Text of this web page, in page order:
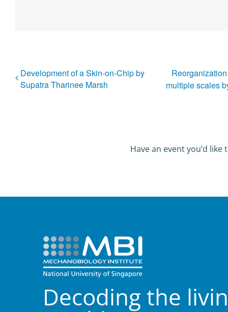
Development of a Skin-on-Chip by
Supatra Tharinee Marsh
multiple scales
Have an event you’d
Decoding the